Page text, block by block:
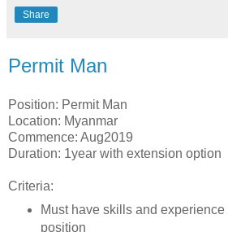
Share
Permit Man
Position: Permit Man
Location: Myanmar
Commence: Aug2019
Duration: 1year with extension option
Criteria:
Must have skills and experience
position